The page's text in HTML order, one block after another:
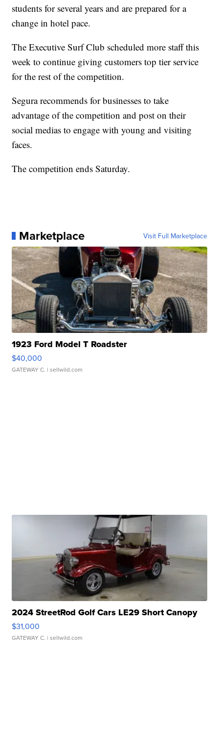
students for several years and are prepared for a
change in hotel pace.
The Executive Surf Club scheduled more staff this
week to continue giving customers top tier service
for the rest of the competition.
Segura recommends for businesses to take
advantage of the competition and post on their
social medias to engage with young and visiting
faces.
The competition ends Saturday.
Marketplace Visit Full Marketplace
1923 Ford Model T Roadster
$40,000
GATEWAY C. | sellwild.com
2024 StreetRod Golf Cars LE29 Short Canopy
$31,000
GATEWAY C. | sellwild.com